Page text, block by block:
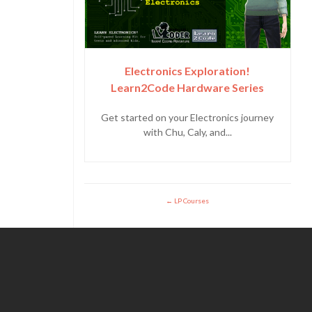
Electronics Exploration!
Learn2Code Hardware Series
Get started on your Electronics journey
with Chu, Caly, and...
LP Courses